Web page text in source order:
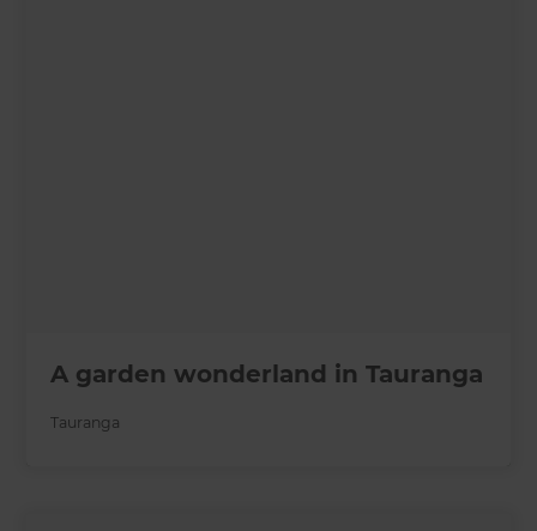
A garden wonderland in Tauranga
Tauranga